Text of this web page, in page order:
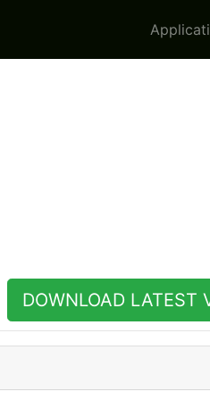
DOWNLOAD LATEST